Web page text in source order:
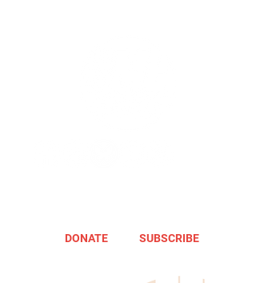
DONATE SUBSCRIBE